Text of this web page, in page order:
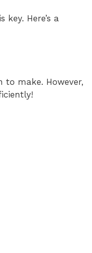
Here’s a
to make. However,